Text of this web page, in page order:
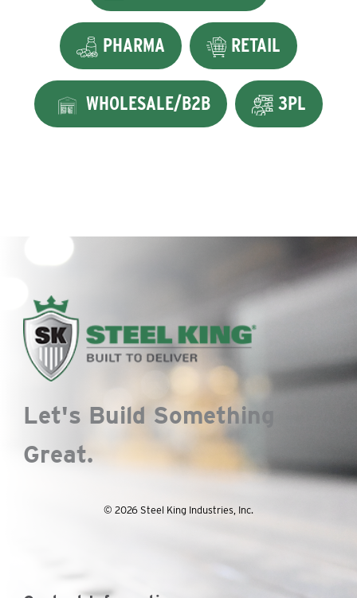
PHARMA RETAIL
WHOLESALE/B2B 3PL
Let's Build Something
Great.
© 2026 Steel King Industries, Inc.